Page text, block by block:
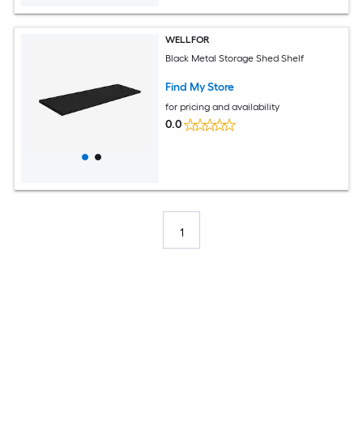
WELLFOR
Black Metal Storage Shed Shelf
Find My Store
for pricing and availability
0.0
1